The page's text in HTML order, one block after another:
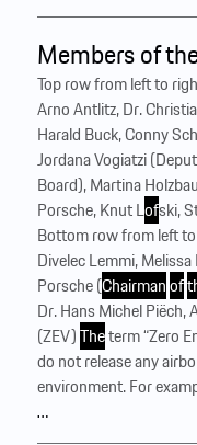
Members of
Top row from left to
Arno Antlitz, Dr.
Harald Buck, Conny
Jordana Vogiatzi
Board), Martina
Porsche, Knut Lofski,
Bottom row from left
Divelec Lemmi,
Porsche (Chairmanof
Dr. Hans Michel Piëch,
(ZEV)Theterm “Zero
do not release any
environment. For
…